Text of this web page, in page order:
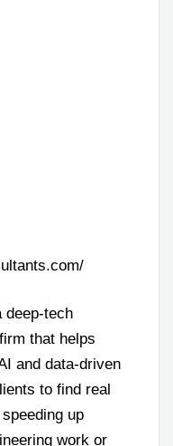
deep-tech
that helps
and data-driven
to find real
up
work or